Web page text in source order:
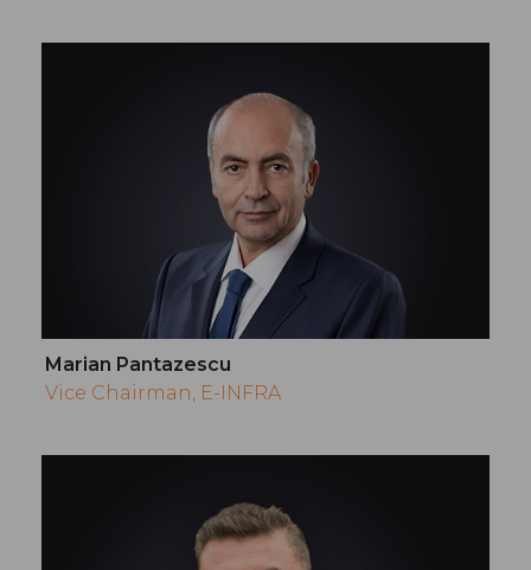
Marian Pantazescu
Vice Chairman, E-INFRA